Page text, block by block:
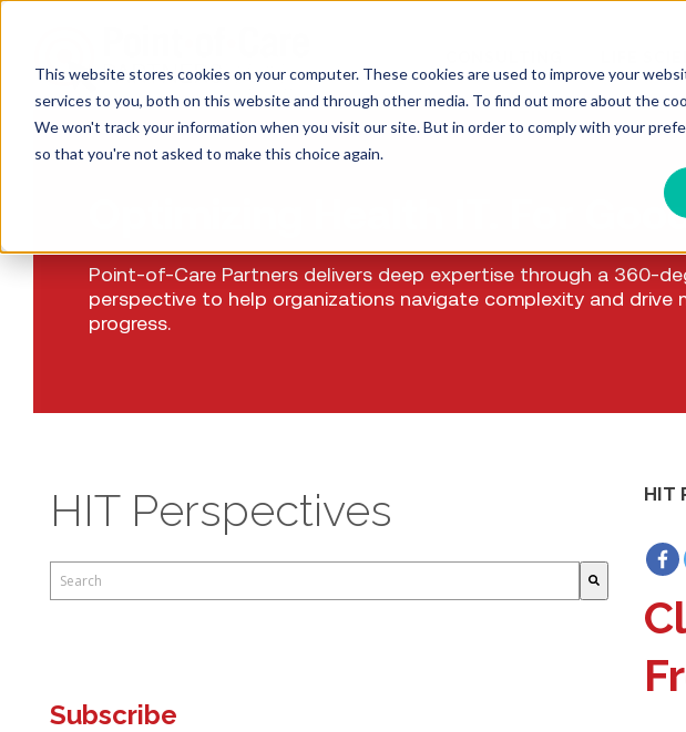
This website stores cookies on your computer. These cookies are used to improve your
services to you, both on this website and through other media. To find out more about the
We won't track your information when you visit our site. But in order to comply with your
so that you're not asked to make this choice again.
Optimizing Health IT. For
Point-of-Care Partners delivers deep expertise through a 360-
perspective to help organizations navigate complexity and drive
progress.
HIT Perspectives
This is a search field with an auto-suggest feature attached.
Subscribe
HIT